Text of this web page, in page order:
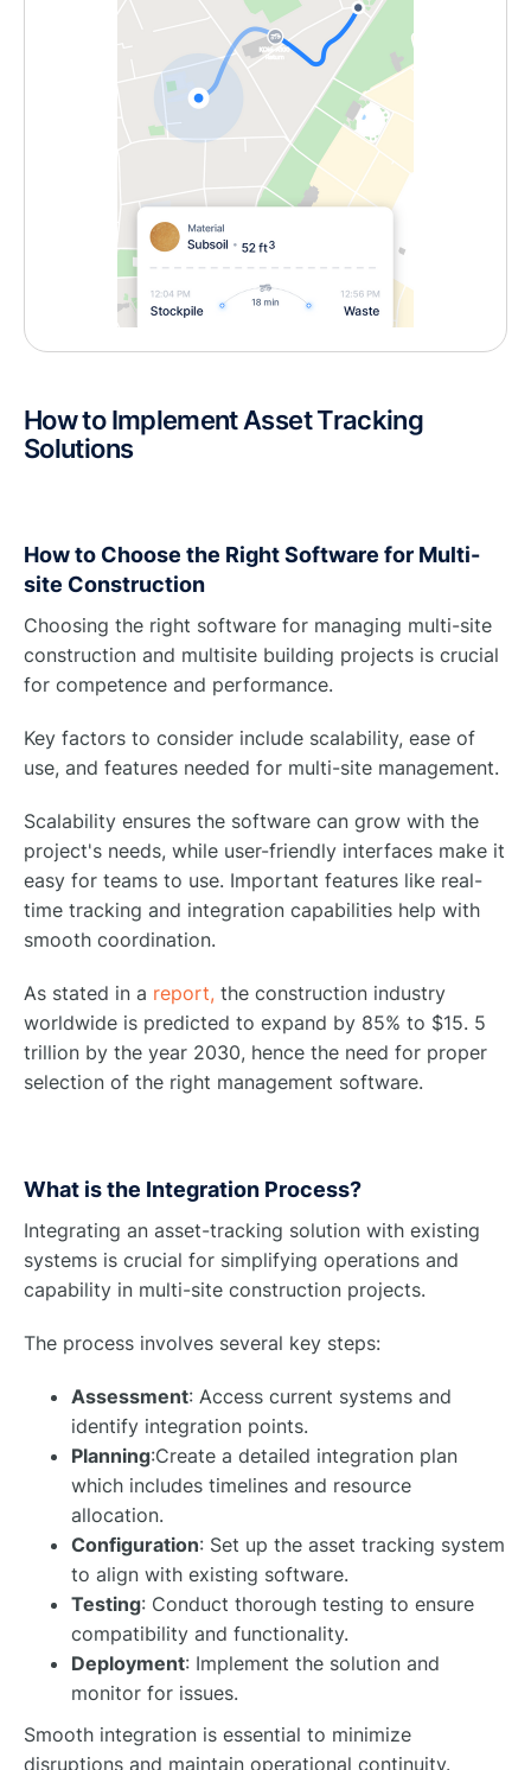
How to Implement Asset Tracking
Solutions
How to Choose the Right Software for Multi-
site Construction
Choosing the right software for managing multi-site
construction and multisite building projects is crucial
for competence and performance.
Key factors to consider include scalability, ease of
use, and features needed for multi-site management.
Scalability ensures the software can grow with the
project's needs, while user-friendly interfaces make it
easy for teams to use. Important features like real-
time tracking and integration capabilities help with
smooth coordination.
As stated in a report, the construction industry
worldwide is predicted to expand by 85% to $15. 5
trillion by the year 2030, hence the need for proper
selection of the right management software.
What is the Integration Process?
Integrating an asset-tracking solution with existing
systems is crucial for simplifying operations and
capability in multi-site construction projects.
The process involves several key steps:
Assessment: Access current systems and
identify integration points.
Planning:Create a detailed integration plan
which includes timelines and resource
allocation.
Configuration: Set up the asset tracking system
to align with existing software.
Testing: Conduct thorough testing to ensure
compatibility and functionality.
Deployment: Implement the solution and
monitor for issues.
Smooth integration is essential to minimize
disruptions and maintain operational continuity.